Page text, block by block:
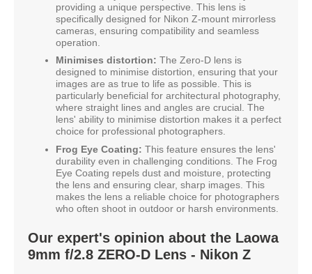
providing a unique perspective. This lens is
specifically designed for Nikon Z-mount mirrorless
cameras, ensuring compatibility and seamless
operation.
Minimises distortion: The Zero-D lens is
designed to minimise distortion, ensuring that your
images are as true to life as possible. This is
particularly beneficial for architectural photography,
where straight lines and angles are crucial. The
lens' ability to minimise distortion makes it a perfect
choice for professional photographers.
Frog Eye Coating: This feature ensures the lens'
durability even in challenging conditions. The Frog
Eye Coating repels dust and moisture, protecting
the lens and ensuring clear, sharp images. This
makes the lens a reliable choice for photographers
who often shoot in outdoor or harsh environments.
Our expert's opinion about the Laowa
9mm f/2.8 ZERO-D Lens - Nikon Z